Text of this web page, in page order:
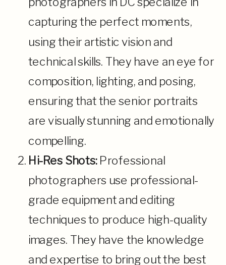
capturing the perfect moments,
using their artistic vision and
technical skills. They have an eye for
composition, lighting, and posing,
ensuring that the senior portraits
are visually stunning and emotionally
compelling.
Hi-Res Shots: Professional
photographers use professional-
grade equipment and editing
techniques to produce high-quality
images. They have the knowledge
and expertise to bring out the best